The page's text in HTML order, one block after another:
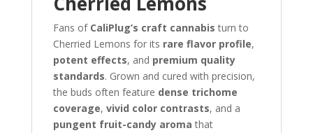
Fans of CaliPlug’s craft cannabis turn to
Cherried Lemons for its rare flavor profile,
potent effects, and premium quality
standards. Grown and cured with precision,
the buds often feature dense trichome
coverage, vivid color contrasts, and a
pungent fruit-candy aroma that